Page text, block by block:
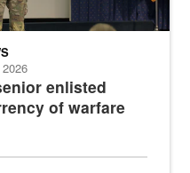
enlisted
of warfare